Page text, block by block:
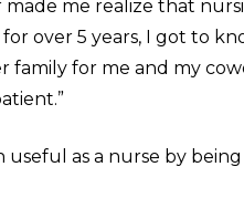
me realize that
for over 5 years, I got to
for me and my
useful as a nurse by